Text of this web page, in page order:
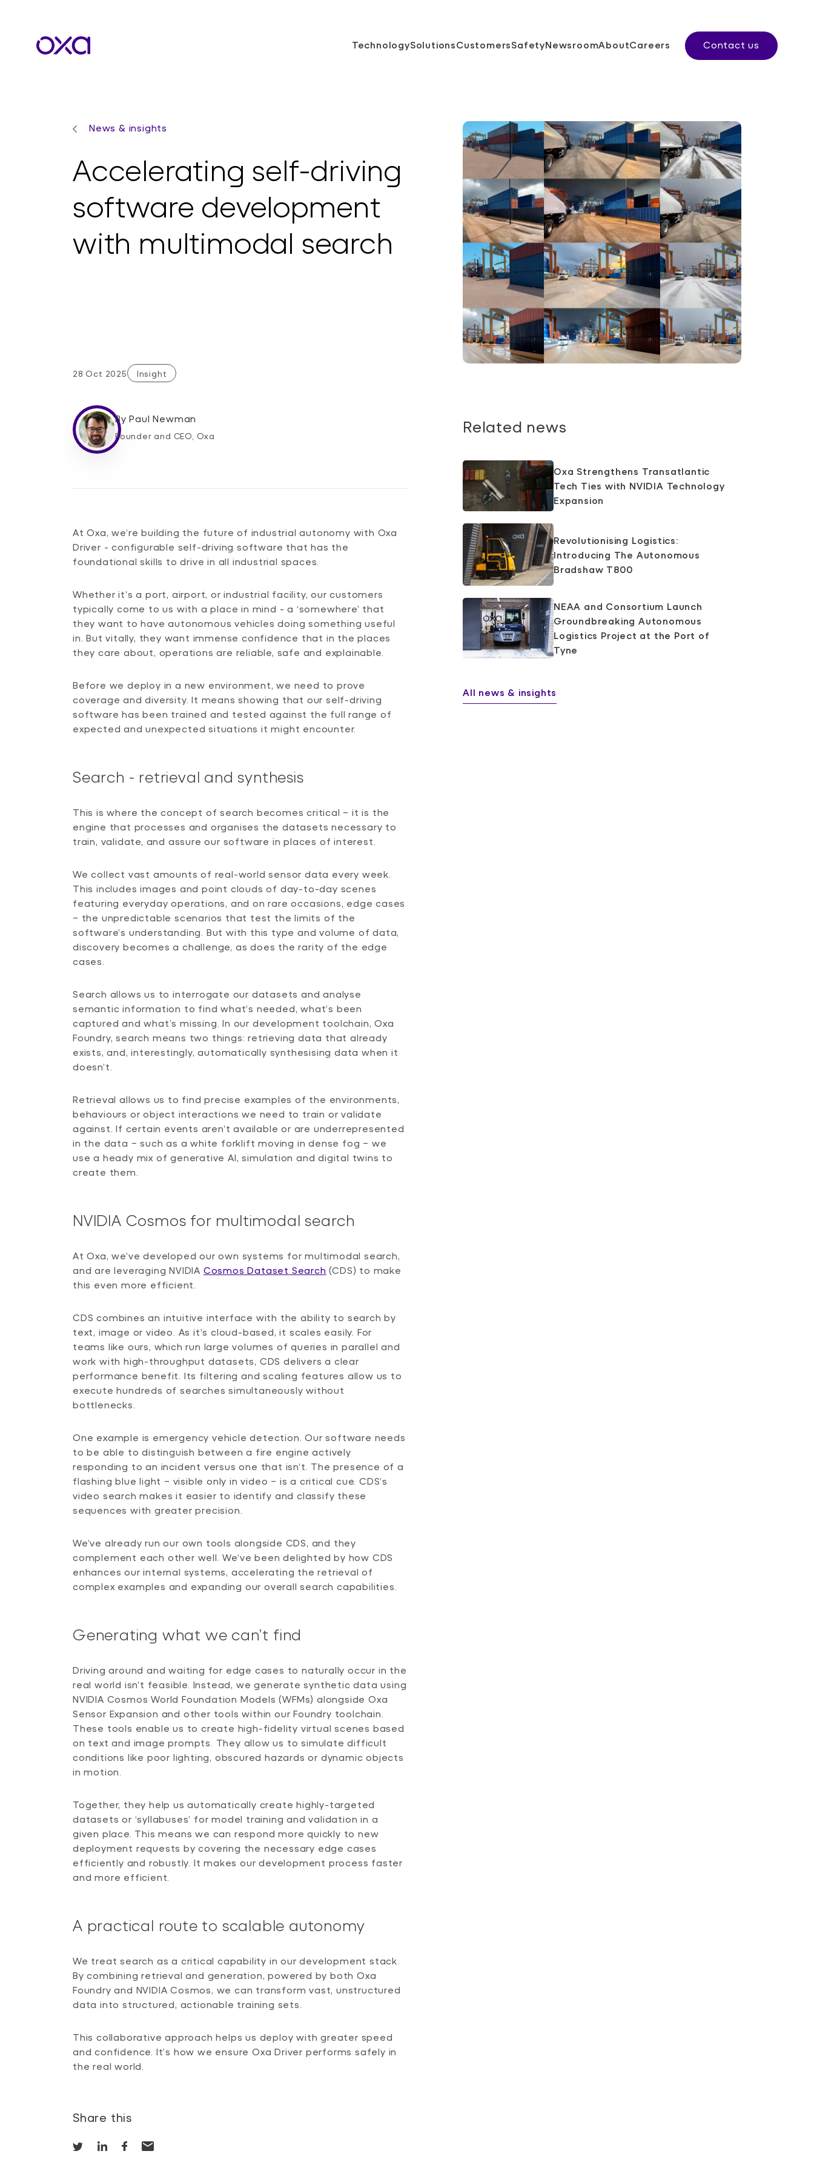
TechnologySolutionsCustomersSafetyNewsroomAboutCareers Contact us
News & insights
Accelerating self-driving
software development
with multimodal search
28 Oct 2025 Insight
ByPaul Newman
Founder and CEO, Oxa
At Oxa, we’re building the future of industrial autonomy with Oxa
Driver - configurable self-driving software that has the
foundational skills to drive in all industrial spaces.
Whether it’s a port, airport, or industrial facility, our customers
typically come to us with a place in mind - a ‘somewhere’ that
they want to have autonomous vehicles doing something useful
in. But vitally, they want immense confidence that in the places
they care about, operations are reliable, safe and explainable.
Before we deploy in a new environment, we need to prove
coverage and diversity. It means showing that our self-driving
software has been trained and tested against the full range of
expected and unexpected situations it might encounter.
Search - retrieval and synthesis
This is where the concept of search becomes critical – it is the
engine that processes and organises the datasets necessary to
train, validate, and assure our software in places of interest.
We collect vast amounts of real-world sensor data every week.
This includes images and point clouds of day-to-day scenes
featuring everyday operations, and on rare occasions, edge cases
– the unpredictable scenarios that test the limits of the
software’s understanding. But with this type and volume of data,
discovery becomes a challenge, as does the rarity of the edge
cases.
Search allows us to interrogate our datasets and analyse
semantic information to find what’s needed, what’s been
captured and what’s missing. In our development toolchain, Oxa
Foundry, search means two things: retrieving data that already
exists, and, interestingly, automatically synthesising data when it
doesn’t.
Retrieval allows us to find precise examples of the environments,
behaviours or object interactions we need to train or validate
against. If certain events aren’t available or are underrepresented
in the data – such as a white forklift moving in dense fog – we
use a heady mix of generative AI, simulation and digital twins to
create them.
NVIDIA Cosmos for multimodal search
At Oxa, we’ve developed our own systems for multimodal search,
and are leveraging NVIDIA Cosmos Dataset Search (CDS) to make
this even more efficient.
CDS combines an intuitive interface with the ability to search by
text, image or video. As it’s cloud-based, it scales easily. For
teams like ours, which run large volumes of queries in parallel and
work with high-throughput datasets, CDS delivers a clear
performance benefit. Its filtering and scaling features allow us to
execute hundreds of searches simultaneously without
bottlenecks.
One example is emergency vehicle detection. Our software needs
to be able to distinguish between a fire engine actively
responding to an incident versus one that isn’t. The presence of a
flashing blue light – visible only in video – is a critical cue. CDS’s
video search makes it easier to identify and classify these
sequences with greater precision.
We’ve already run our own tools alongside CDS, and they
complement each other well. We’ve been delighted by how CDS
enhances our internal systems, accelerating the retrieval of
complex examples and expanding our overall search capabilities.
Generating what we can’t find
Driving around and waiting for edge cases to naturally occur in the
real world isn’t feasible. Instead, we generate synthetic data using
NVIDIA Cosmos World Foundation Models (WFMs) alongside Oxa
Sensor Expansion and other tools within our Foundry toolchain.
These tools enable us to create high-fidelity virtual scenes based
on text and image prompts. They allow us to simulate difficult
conditions like poor lighting, obscured hazards or dynamic objects
in motion.
Together, they help us automatically create highly-targeted
datasets or ‘syllabuses’ for model training and validation in a
given place. This means we can respond more quickly to new
deployment requests by covering the necessary edge cases
efficiently and robustly. It makes our development process faster
and more efficient.
A practical route to scalable autonomy
We treat search as a critical capability in our development stack.
By combining retrieval and generation, powered by both Oxa
Foundry and NVIDIA Cosmos, we can transform vast, unstructured
data into structured, actionable training sets.
This collaborative approach helps us deploy with greater speed
and confidence. It’s how we ensure Oxa Driver performs safely in
the real world.
Related news
Oxa Strengthens Transatlantic
Tech Ties with NVIDIA Technology
Expansion
Revolutionising Logistics:
Introducing The Autonomous
Bradshaw T800
NEAA and Consortium Launch
Groundbreaking Autonomous
Logistics Project at the Port of
Tyne
All news & insights
Share this